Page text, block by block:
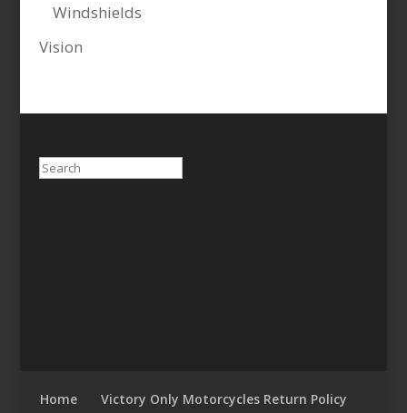
Windshields
Vision
Search
Home
Victory Only Motorcycles Return Policy